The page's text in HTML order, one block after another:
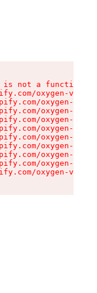
not a function
oxygen-v2/
oxygen-v2/
oxygen-v2/
oxygen-v2/
oxygen-v2/
oxygen-v2/
oxygen-v2/
oxygen-v2/
oxygen-v2/
oxygen-v2/